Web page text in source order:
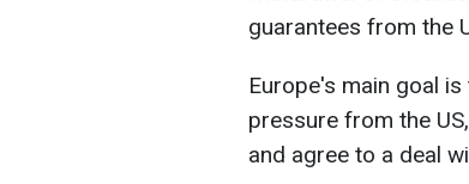
guarantees from the
Europe's main goal
pressure from the
and agree to a deal